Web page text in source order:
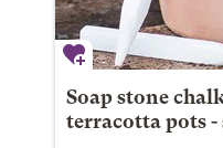
Soap stone
terracotta pots -